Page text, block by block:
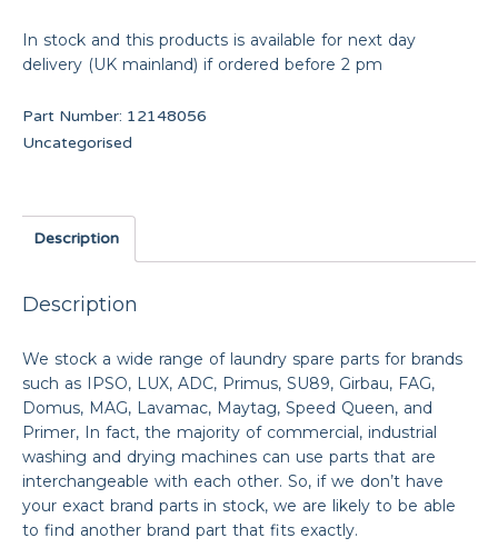
In stock and this products is available for next day
delivery (UK mainland) if ordered before 2 pm
Part Number: 12148056
Uncategorised
Description
Description
We stock a wide range of laundry spare parts for brands
such as IPSO, LUX, ADC, Primus, SU89, Girbau, FAG,
Domus, MAG, Lavamac, Maytag, Speed Queen, and
Primer, In fact, the majority of commercial, industrial
washing and drying machines can use parts that are
interchangeable with each other. So, if we don’t have
your exact brand parts in stock, we are likely to be able
to find another brand part that fits exactly.